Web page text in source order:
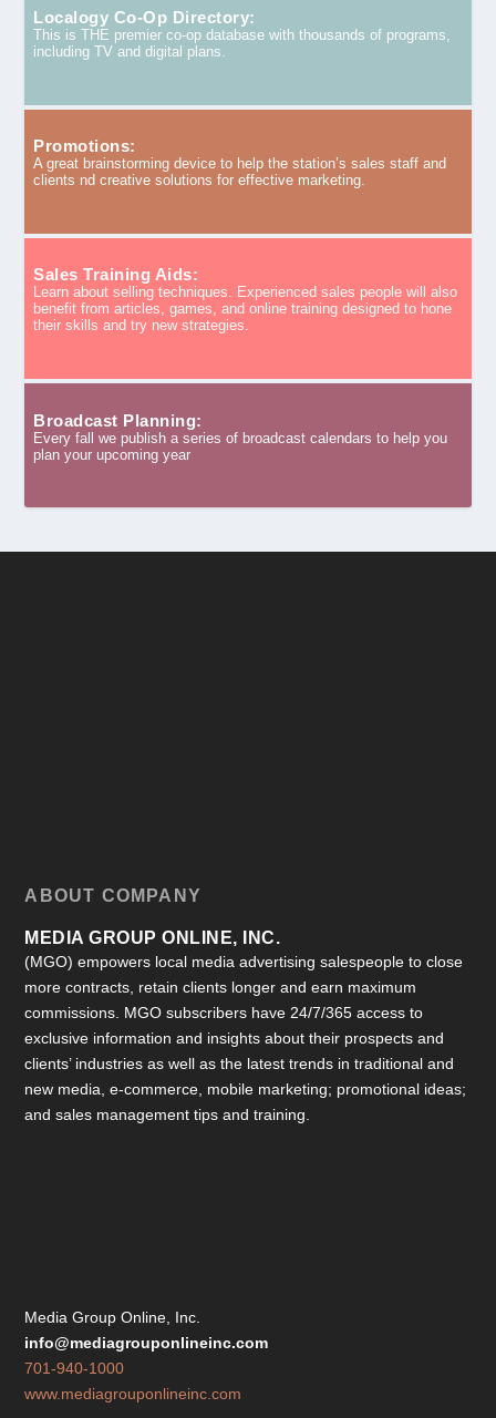
Localogy Co-Op Directory:
This is THE premier co-op database with thousands of programs,
including TV and digital plans.
Promotions:
A great brainstorming device to help the station’s sales staff and
clients nd creative solutions for effective marketing.
Sales Training Aids:
Learn about selling techniques. Experienced sales people will also
benefit from articles, games, and online training designed to hone
their skills and try new strategies.
Broadcast Planning:
Every fall we publish a series of broadcast calendars to help you
plan your upcoming year
ABOUT COMPANY
MEDIA GROUP ONLINE, INC.
(MGO) empowers local media advertising salespeople to close
more contracts, retain clients longer and earn maximum
commissions. MGO subscribers have 24/7/365 access to
exclusive information and insights about their prospects and
clients’ industries as well as the latest trends in traditional and
new media, e-commerce, mobile marketing; promotional ideas;
and sales management tips and training.
Media Group Online, Inc.
info@mediagrouponlineinc.com
701-940-1000
www.mediagrouponlineinc.com